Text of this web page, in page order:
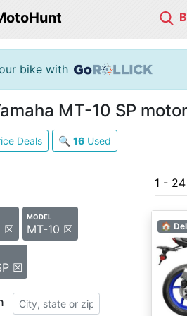
bike with
MT-10 SP
Deals 🔍 16 Used
☒
MODEL
MT-10 ☒
☒
1 -
🏠